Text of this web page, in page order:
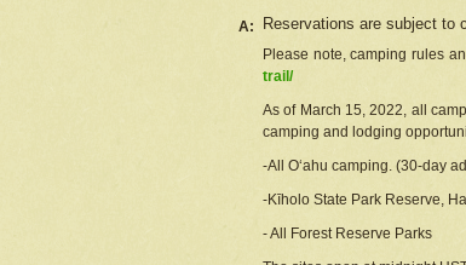
A: Reservations are subject to
Please note, camping rules
trail/
As of March 15, 2022, all
camping and lodging
-All Oʻahu camping. (30-day
-Kīholo State Park Reserve,
- All Forest Reserve Parks